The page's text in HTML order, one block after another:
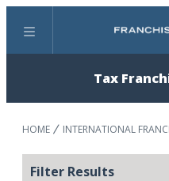
Menu
Tax
HOME INTERNATIONAL
Filter Results